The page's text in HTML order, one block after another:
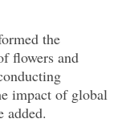
the
flowers and
impact of global
added.